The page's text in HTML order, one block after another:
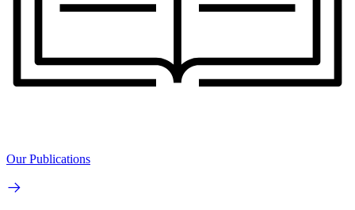
Our Publications